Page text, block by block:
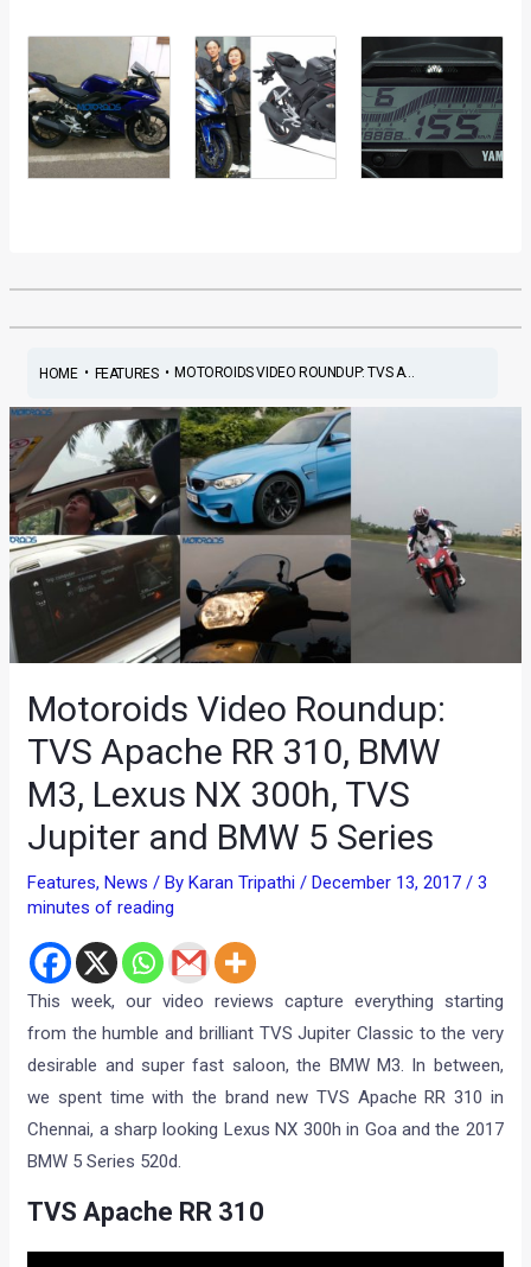
HOME• FEATURES• MOTOROIDS VIDEO ROUNDUP: TVS A...
Motoroids Video Roundup:
TVS Apache RR 310, BMW
M3, Lexus NX 300h, TVS
Jupiter and BMW 5 Series
Features,News / ByKaran Tripathi/December 13, 2017/3
minutes of reading
This week, our video reviews capture everything starting
from the humble and brilliant TVS Jupiter Classic to the very
desirable and super fast saloon, the BMW M3. In between,
we spent time with the brand new TVS Apache RR 310 in
Chennai, a sharp looking Lexus NX 300h in Goa and the 2017
BMW 5 Series 520d.
TVS Apache RR 310